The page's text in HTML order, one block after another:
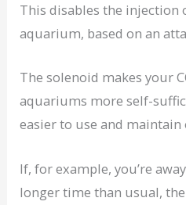
This disables the injection
aquarium, based on an
The solenoid makes your
aquariums more self-
easier to use and maintain
If, for example, you’re
longer time than usual,